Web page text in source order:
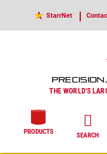
StarrNet
THE WORLD'S
PRODUCTS SEARCH